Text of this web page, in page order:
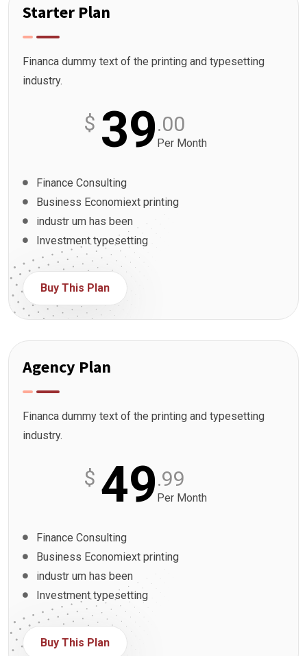
Starter Plan
Financa dummy text of the printing and typesetting
industry.
$ 39.00
Per Month
Finance Consulting
Business Economiext printing
industr um has been
Investment typesetting
Buy This Plan
Agency Plan
Financa dummy text of the printing and typesetting
industry.
$ 49.99
Per Month
Finance Consulting
Business Economiext printing
industr um has been
Investment typesetting
Buy This Plan